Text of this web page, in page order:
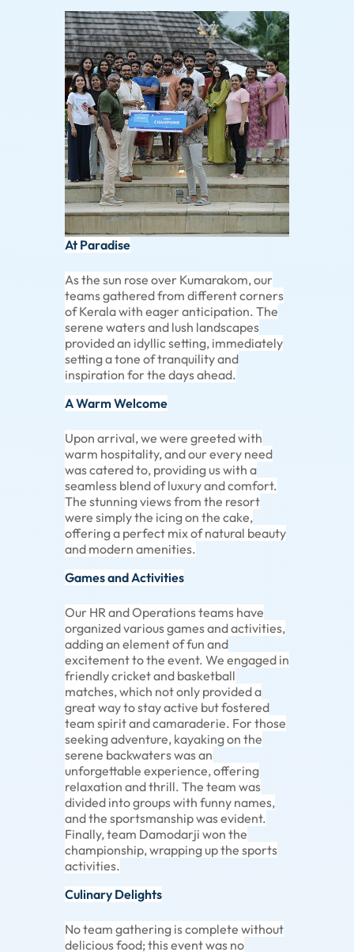
At Paradise
As the sun rose over Kumarakom, our
teams gathered from different corners
of Kerala with eager anticipation. The
serene waters and lush landscapes
provided an idyllic setting, immediately
setting a tone of tranquility and
inspiration for the days ahead.
A Warm Welcome
Upon arrival, we were greeted with
warm hospitality, and our every need
was catered to, providing us with a
seamless blend of luxury and comfort.
The stunning views from the resort
were simply the icing on the cake,
offering a perfect mix of natural beauty
and modern amenities.
Games and Activities
Our HR and Operations teams have
organized various games and activities,
adding an element of fun and
excitement to the event. We engaged in
friendly cricket and basketball
matches, which not only provided a
great way to stay active but fostered
team spirit and camaraderie. For those
seeking adventure, kayaking on the
serene backwaters was an
unforgettable experience, offering
relaxation and thrill. The team was
divided into groups with funny names,
and the sportsmanship was evident.
Finally, team Damodarji won the
championship, wrapping up the sports
activities.
Culinary Delights
No team gathering is complete without
delicious food; this event was no